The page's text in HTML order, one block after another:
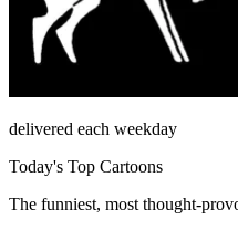
delivered each weekday
Today's Top Cartoons
The funniest, most thought-